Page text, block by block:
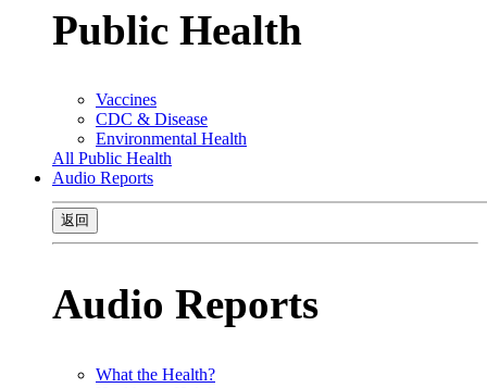
Public Health
Vaccines
CDC & Disease
Environmental Health
All Public Health
Audio Reports
返回
Audio Reports
What the Health?